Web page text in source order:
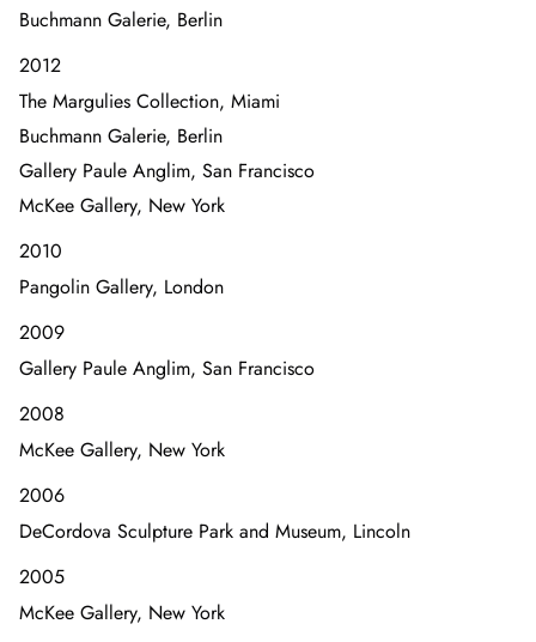
Buchmann Galerie, Berlin
2012
The Margulies Collection, Miami
Buchmann Galerie, Berlin
Gallery Paule Anglim, San Francisco
McKee Gallery, New York
2010
Pangolin Gallery, London
2009
Gallery Paule Anglim, San Francisco
2008
McKee Gallery, New York
2006
DeCordova Sculpture Park and Museum, Lincoln
2005
McKee Gallery, New York